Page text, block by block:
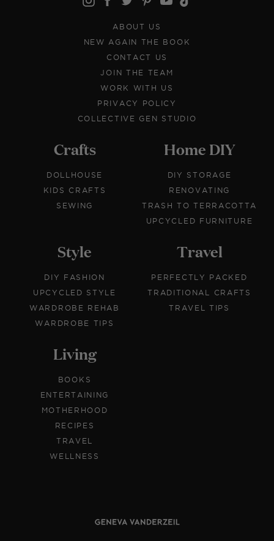
ABOUT US
NEW AGAIN THE BOOK
CONTACT US
JOIN THE TEAM
WORK WITH US
PRIVACY POLICY
COLLECTIVE GEN STUDIO
Crafts
DOLLHOUSE
KIDS CRAFTS
SEWING
Home DIY
DIY STORAGE
RENOVATING
TRASH TO TERRACOTTA
UPCYCLED FURNITURE
Style
DIY FASHION
UPCYCLED STYLE
WARDROBE REHAB
WARDROBE TIPS
Travel
PERFECTLY PACKED
TRADITIONAL CRAFTS
TRAVEL TIPS
Living
BOOKS
ENTERTAINING
MOTHERHOOD
RECIPES
TRAVEL
WELLNESS